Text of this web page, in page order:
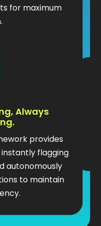
for maximum
Always
provides
flagging
autonomously
to maintain